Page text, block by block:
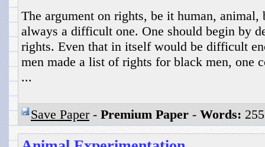
The argument on rights, be it human,
always a difficult one. One should begin by
rights. Even that in itself would be difficult
men made a list of rights for black men, one
...
Save Paper- Premium Paper - Words: